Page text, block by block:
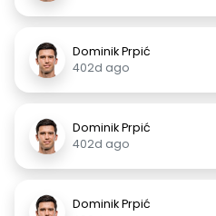
Dominik Prpić
402d ago
Dominik Prpić
402d ago
Dominik Prpić